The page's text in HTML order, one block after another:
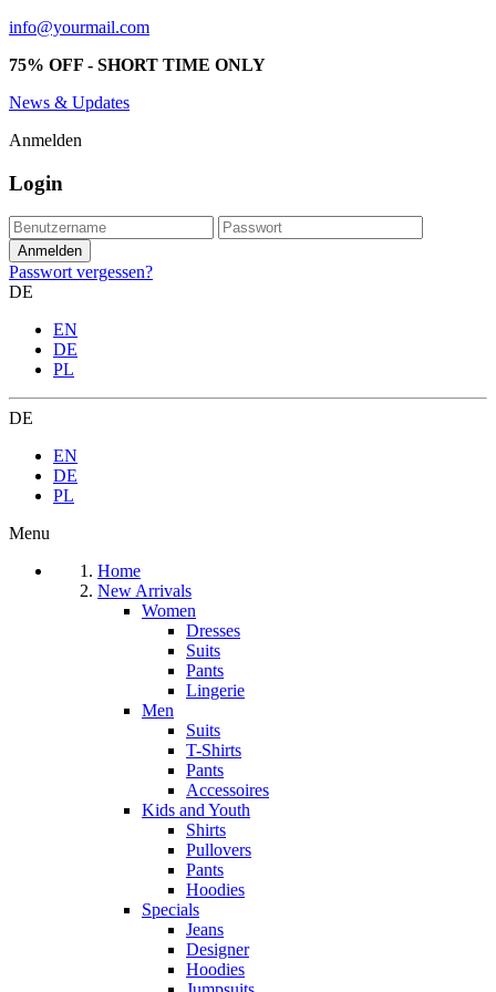
info@yourmail.com
75% OFF - SHORT TIME ONLY
News & Updates
Anmelden
Login
Passwort vergessen?
DE
EN
DE
PL
DE
EN
DE
PL
Menu
Home
New Arrivals
Women
Dresses
Suits
Pants
Lingerie
Men
Suits
T-Shirts
Pants
Accessoires
Kids and Youth
Shirts
Pullovers
Pants
Hoodies
Specials
Jeans
Designer
Hoodies